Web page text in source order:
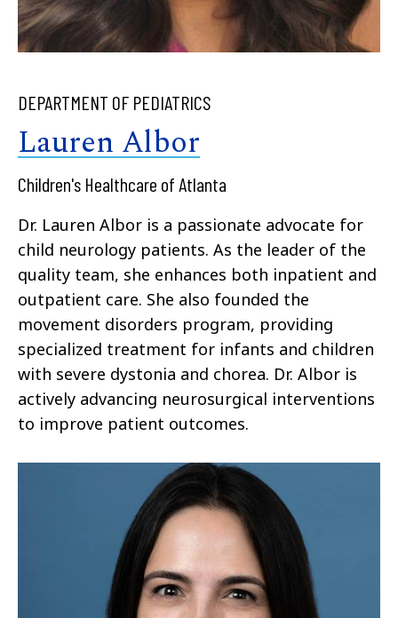
DEPARTMENT OF PEDIATRICS
Lauren Albor
Children's Healthcare of Atlanta
Dr. Lauren Albor is a passionate advocate for
child neurology patients. As the leader of the
quality team, she enhances both inpatient and
outpatient care. She also founded the
movement disorders program, providing
specialized treatment for infants and children
with severe dystonia and chorea. Dr. Albor is
actively advancing neurosurgical interventions
to improve patient outcomes.